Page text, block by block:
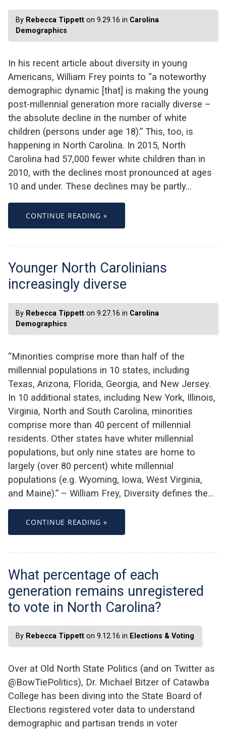
By Rebecca Tippett on 9.29.16 in Carolina
Demographics
In his recent article about diversity in young
Americans, William Frey points to “a noteworthy
demographic dynamic [that] is making the young
post-millennial generation more racially diverse –
the absolute decline in the number of white
children (persons under age 18).” This, too, is
happening in North Carolina. In 2015, North
Carolina had 57,000 fewer white children than in
2010, with the declines most pronounced at ages
10 and under. These declines may be partly…
CONTINUE READING »
Younger North Carolinians
increasingly diverse
By Rebecca Tippett on 9.27.16 in Carolina
Demographics
“Minorities comprise more than half of the
millennial populations in 10 states, including
Texas, Arizona, Florida, Georgia, and New Jersey.
In 10 additional states, including New York, Illinois,
Virginia, North and South Carolina, minorities
comprise more than 40 percent of millennial
residents. Other states have whiter millennial
populations, but only nine states are home to
largely (over 80 percent) white millennial
populations (e.g. Wyoming, Iowa, West Virginia,
and Maine).” – William Frey, Diversity defines the…
CONTINUE READING »
What percentage of each
generation remains unregistered
to vote in North Carolina?
By Rebecca Tippett on 9.12.16 in Elections & Voting
Over at Old North State Politics (and on Twitter as
@BowTiePolitics), Dr. Michael Bitzer of Catawba
College has been diving into the State Board of
Elections registered voter data to understand
demographic and partisan trends in voter